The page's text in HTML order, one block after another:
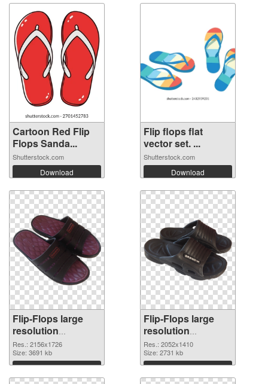
Cartoon Red Flip
Flops Sanda...
Shutterstock.com
Download
Flip flops flat
vector set. ...
Shutterstock.com
Download
Flip-Flops large
resolution
2156x1726 PNG
cutout
Res.: 2156x1726
Size: 3691 kb
Download
Flip-Flops large
resolution
2052x1410
transparent PNG
graphic
Res.: 2052x1410
Size: 2731 kb
Download